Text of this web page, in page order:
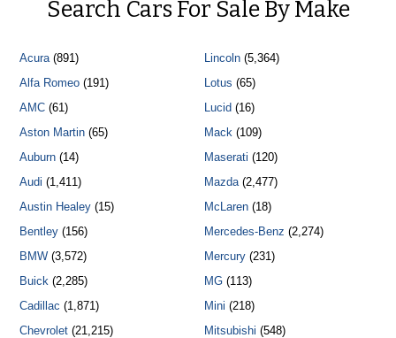
Search Cars For Sale By Make
Acura(891)
Alfa Romeo (191)
AMC (61)
Aston Martin (65)
Auburn (14)
Audi (1,411)
Austin Healey (15)
Bentley (156)
BMW (3,572)
Buick (2,285)
Cadillac (1,871)
Chevrolet (21,215)
Lincoln(5,364)
Lotus (65)
Lucid (16)
Mack(109)
Maserati (120)
Mazda(2,477)
McLaren(18)
Mercedes-Benz (2,274)
Mercury(231)
MG(113)
Mini (218)
Mitsubishi (548)